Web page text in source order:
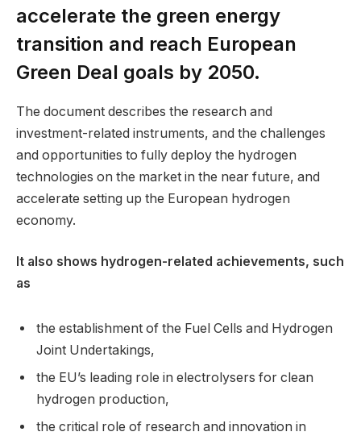
accelerate the green energy
transition and reach European
Green Deal goals by 2050.
The document describes the research and
investment-related instruments, and the challenges
and opportunities to fully deploy the hydrogen
technologies on the market in the near future, and
accelerate setting up the European hydrogen
economy.
It also shows hydrogen-related achievements, such
as
the establishment of the Fuel Cells and Hydrogen
Joint Undertakings,
the EU’s leading role in electrolysers for clean
hydrogen production,
the critical role of research and innovation in